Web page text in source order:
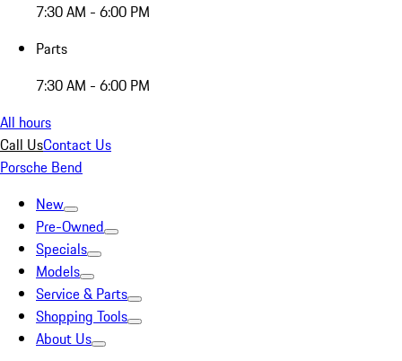
7:30 AM - 6:00 PM
Parts
7:30 AM - 6:00 PM
All hours
Call UsContact Us
Porsche Bend
New
Pre-Owned
Specials
Models
Service & Parts
Shopping Tools
About Us